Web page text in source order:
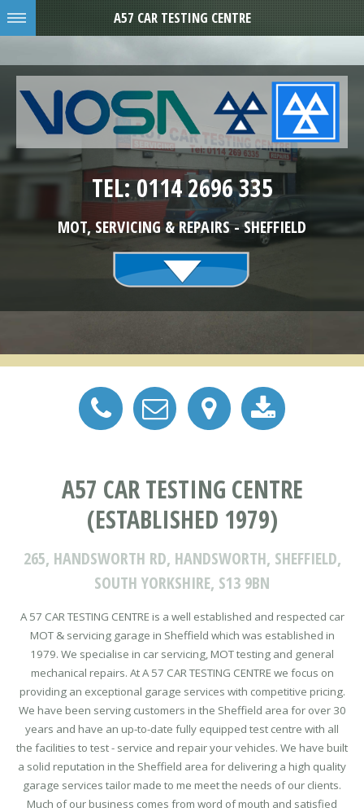
TEL: 0114 2696 335
MOT, SERVICING & REPAIRS - SHEFFIELD
A57 CAR TESTING CENTRE
(ESTABLISHED 1979)
265, HANDSWORTH RD, HANDSWORTH, SHEFFIELD,
SOUTH YORKSHIRE, S13 9BN
A 57 CAR TESTING CENTRE is a well established and respected car
MOT & servicing garage in Sheffield which was established in
1979. We specialise in car servicing, MOT testing and general
mechanical repairs. At A 57 CAR TESTING CENTRE we focus on
providing an exceptional garage services with competitive pricing.
We have been serving customers in the Sheffield area for over 30
years and have an up-to-date fully equipped test centre with all
the facilities to test - service and repair your vehicles. We have built
a solid reputation in the Sheffield area for delivering a high quality
garage services tailor made to me meet the needs of our clients.
Much of our business comes from word of mouth and satisfied
A57 CAR TESTING CENTRE